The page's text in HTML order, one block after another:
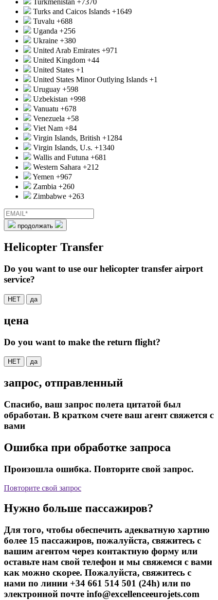
Turkmenistan +7370
Turks and Caicos Islands +1649
Tuvalu +688
Uganda +256
Ukraine +380
United Arab Emirates +971
United Kingdom +44
United States +1
United States Minor Outlying Islands +1
Uruguay +598
Uzbekistan +998
Vanuatu +678
Venezuela +58
Viet Nam +84
Virgin Islands, British +1284
Virgin Islands, U.s. +1340
Wallis and Futuna +681
Western Sahara +212
Yemen +967
Zambia +260
Zimbabwe +263
продолжать
Helicopter Transfer
Do you want to use our helicopter transfer airport
service?
НЕТ да
цена
Do you want to make the return flight?
НЕТ да
запрос, отправленный
Спасибо, ваш запрос полета цитатой был
обработан. В кратком счете ваш агент свяжется с
вами
Ошибка при обработке запроса
Произошла ошибка. Повторите свой запрос.
Повторите свой запрос
Нужно больше пассажиров?
Для того, чтобы обеспечить адекватную хартию
более 15 пассажиров, пожалуйста, свяжитесь с
вашим агентом через контактную форму или
оставьте нам свой телефон и мы свяжемся с вами
как можно скорее. Пожалуйста, свяжитесь с
нами по линии +34 661 514 501 (24h) или по
электронной почте info@excellenceeurojets.com